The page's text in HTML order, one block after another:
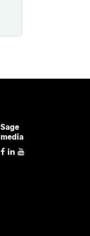
Sage
media